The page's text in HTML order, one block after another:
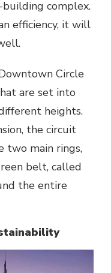
complex.
efficiency, it will
Circle
are set into
heights.
the circuit
two main rings,
belt, called
the entire